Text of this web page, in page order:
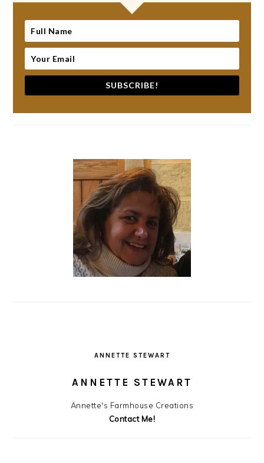
SUBSCRIBE!
ANNETTE STEWART
ANNETTE STEWART
Annette's Farmhouse Creations
Contact Me!